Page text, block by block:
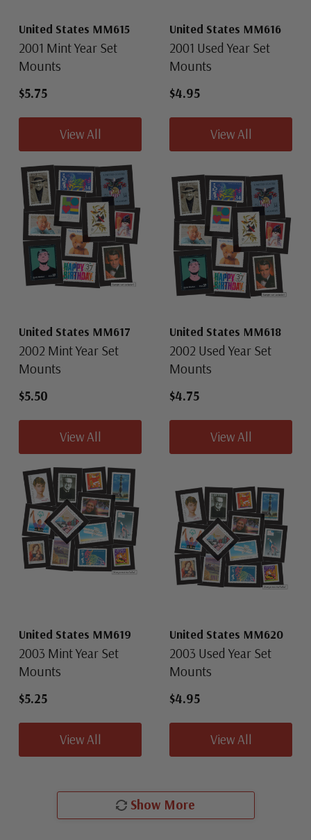
United States MM615
2001 Mint Year Set
Mounts
$5.75
View All
United States MM616
2001 Used Year Set
Mounts
$4.95
View All
United States MM617
2002 Mint Year Set
Mounts
$5.50
View All
United States MM618
2002 Used Year Set
Mounts
$4.75
View All
United States MM619
2003 Mint Year Set
Mounts
$5.25
View All
United States MM620
2003 Used Year Set
Mounts
$4.95
View All
Show More